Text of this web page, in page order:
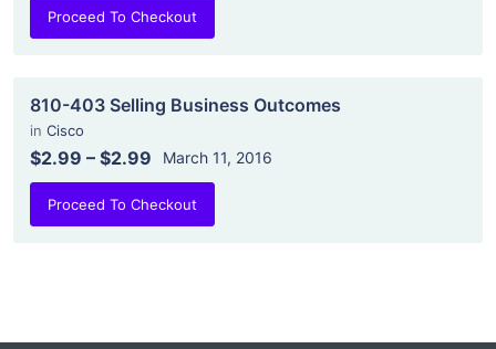
Proceed To Checkout
810-403 Selling Business Outcomes
in Cisco
$2.99 – $2.99 March 11, 2016
Proceed To Checkout